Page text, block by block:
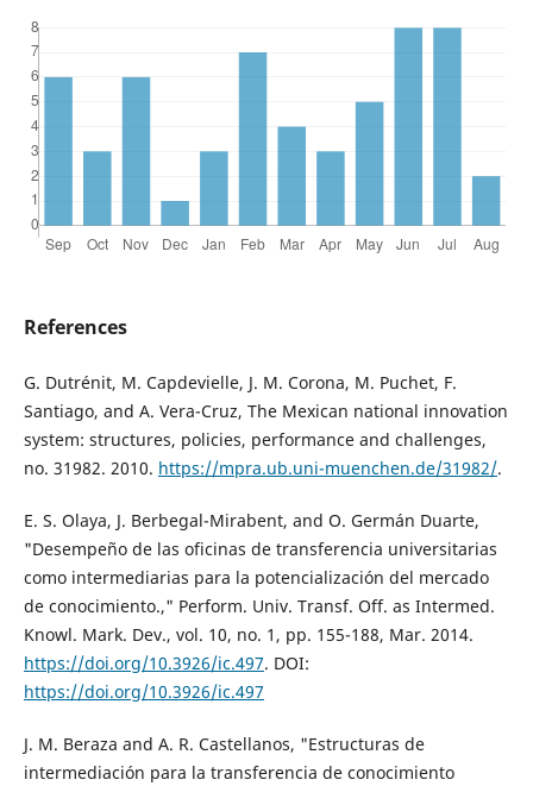
References
G. Dutrénit, M. Capdevielle, J. M. Corona, M. Puchet, F.
Santiago, and A. Vera-Cruz, The Mexican national innovation
system: structures, policies, performance and challenges,
no. 31982. 2010. https://mpra.ub.uni-muenchen.de/31982/.
E. S. Olaya, J. Berbegal-Mirabent, and O. Germán Duarte,
"Desempeño de las oficinas de transferencia universitarias
como intermediarias para la potencialización del mercado
de conocimiento.," Perform. Univ. Transf. Off. as Intermed.
Knowl. Mark. Dev., vol. 10, no. 1, pp. 155-188, Mar. 2014.
https://doi.org/10.3926/ic.497. DOI:
https://doi.org/10.3926/ic.497
J. M. Beraza and A. R. Castellanos, "Estructuras de
intermediación para la transferencia de conocimiento